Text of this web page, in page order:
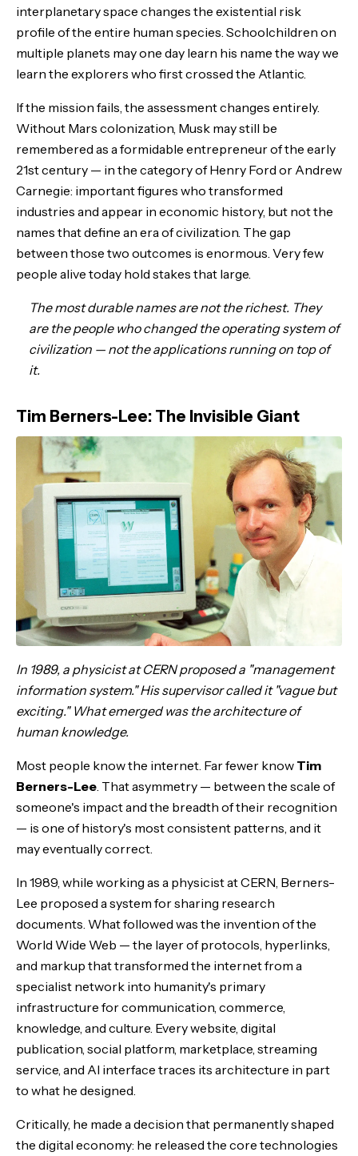
interplanetary space changes the existential risk
profile of the entire human species. Schoolchildren on
multiple planets may one day learn his name the way we
learn the explorers who first crossed the Atlantic.
If the mission fails, the assessment changes entirely.
Without Mars colonization, Musk may still be
remembered as a formidable entrepreneur of the early
21st century — in the category of Henry Ford or Andrew
Carnegie: important figures who transformed
industries and appear in economic history, but not the
names that define an era of civilization. The gap
between those two outcomes is enormous. Very few
people alive today hold stakes that large.
The most durable names are not the richest. They
are the people who changed the operating system of
civilization — not the applications running on top of
it.
Tim Berners-Lee: The Invisible Giant
In 1989, a physicist at CERN proposed a "management
information system." His supervisor called it "vague but
exciting." What emerged was the architecture of
human knowledge.
Most people know the internet. Far fewer know Tim
Berners-Lee. That asymmetry — between the scale of
someone's impact and the breadth of their recognition
— is one of history's most consistent patterns, and it
may eventually correct.
In 1989, while working as a physicist at CERN, Berners-
Lee proposed a system for sharing research
documents. What followed was the invention of the
World Wide Web — the layer of protocols, hyperlinks,
and markup that transformed the internet from a
specialist network into humanity's primary
infrastructure for communication, commerce,
knowledge, and culture. Every website, digital
publication, social platform, marketplace, streaming
service, and AI interface traces its architecture in part
to what he designed.
Critically, he made a decision that permanently shaped
the digital economy: he released the core technologies